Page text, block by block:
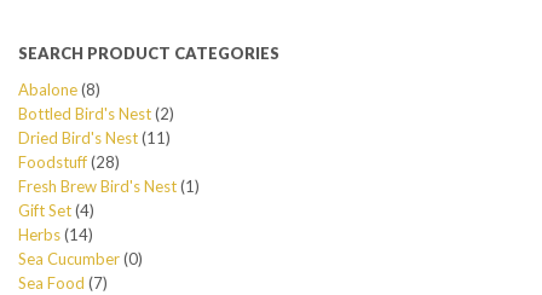
SEARCH PRODUCT CATEGORIES
Abalone(8)
Bottled Bird's Nest(2)
Dried Bird's Nest(11)
Foodstuff(28)
Fresh Brew Bird's Nest(1)
Gift Set(4)
Herbs(14)
Sea Cucumber(0)
Sea Food (7)